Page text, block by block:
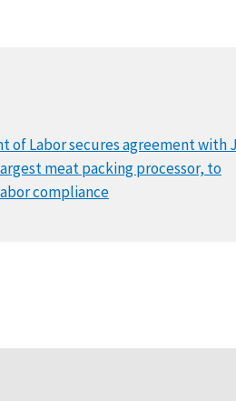
of Labor secures agreement with
meat packing processor, to
compliance